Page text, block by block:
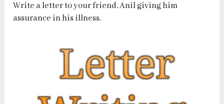
Write a letter to your friend, Anil giving him
assurance in his illness.